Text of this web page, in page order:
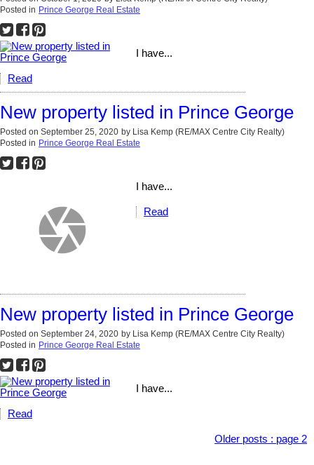
Posted in Prince George Real Estate
I have...
Read
New property listed in Prince George
Posted on September 25, 2020 by Lisa Kemp (RE/MAX Centre City Realty)
Posted in Prince George Real Estate
I have...
Read
New property listed in Prince George
Posted on September 24, 2020 by Lisa Kemp (RE/MAX Centre City Realty)
Posted in Prince George Real Estate
I have...
Read
Older posts : page 2